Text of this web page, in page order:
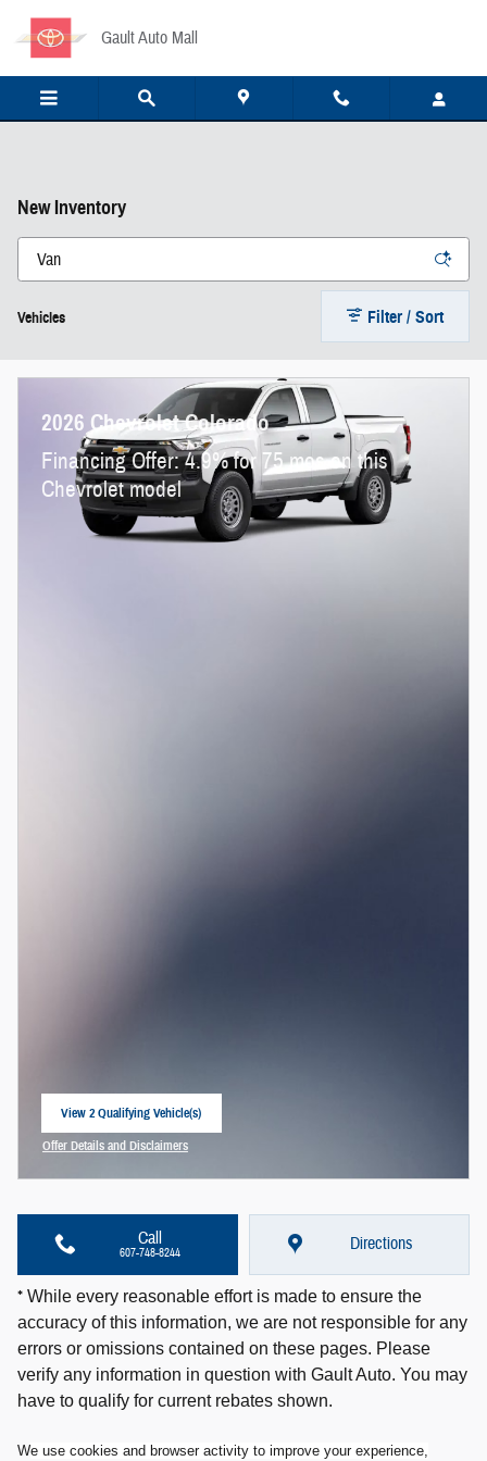
Gault Auto Mall
New Inventory
Vehicles Filter / Sort
2026 Chevrolet Colorado
Financing Offer: 4.9% for 75 mos on this
Chevrolet model
View 2 Qualifying Vehicle(s)
Offer Details and Disclaimers
Call
607-748-8244 Directions
* While every reasonable effort is made to ensure the
accuracy of this information, we are not responsible for any
errors or omissions contained on these pages. Please
verify any information in question with Gault Auto. You may
have to qualify for current rebates shown.
We use cookies and browser activity to improve your experience,